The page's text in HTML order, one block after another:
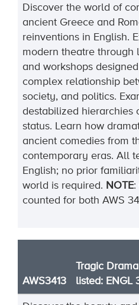
Discover the world of
ancient Greece and
reinventions in English.
modern theatre through
and workshops
complex relationship
society, and politics.
destabilized hierarchies
status. Learn how
ancient comedies from
contemporary eras. All
English; no prior
world is required. NOTE:
counted for both AWS
AWS3413
Tragic Drama
listed: ENGL